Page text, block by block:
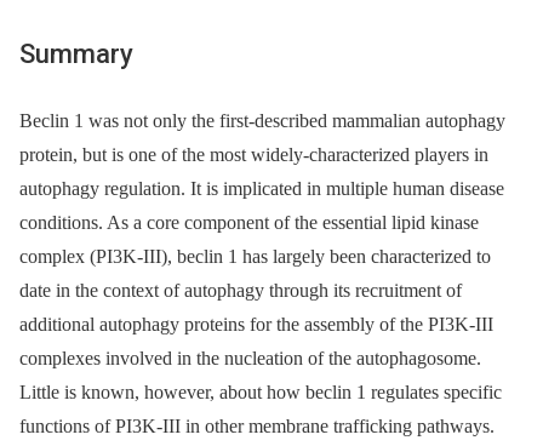
Summary
Beclin 1 was not only the first-described mammalian autophagy
protein, but is one of the most widely-characterized players in
autophagy regulation. It is implicated in multiple human disease
conditions. As a core component of the essential lipid kinase
complex (PI3K-III), beclin 1 has largely been characterized to
date in the context of autophagy through its recruitment of
additional autophagy proteins for the assembly of the PI3K-III
complexes involved in the nucleation of the autophagosome.
Little is known, however, about how beclin 1 regulates specific
functions of PI3K-III in other membrane trafficking pathways.